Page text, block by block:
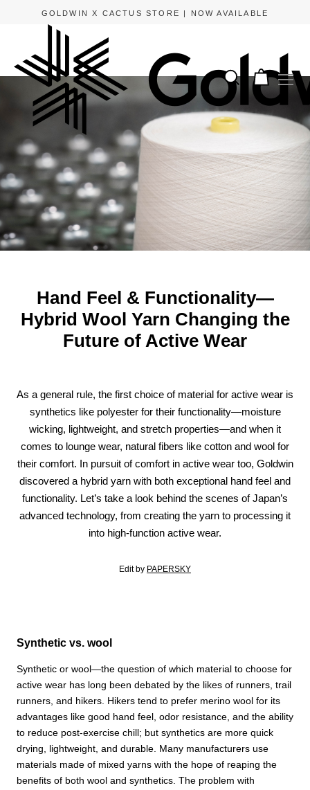
APPLE PAY AND GOOGLE PAY ARE NOW AVAILABLE.
Hand Feel & Functionality—
Hybrid Wool Yarn Changing the
Future of Active Wear
As a general rule, the first choice of material for active wear is
synthetics like polyester for their functionality—moisture
wicking, lightweight, and stretch properties—and when it
comes to lounge wear, natural fibers like cotton and wool for
their comfort. In pursuit of comfort in active wear too, Goldwin
discovered a hybrid yarn with both exceptional hand feel and
functionality. Let’s take a look behind the scenes of Japan’s
advanced technology, from creating the yarn to processing it
into high-function active wear.
Edit by PAPERSKY
Synthetic vs. wool
Synthetic or wool—the question of which material to choose for
active wear has long been debated by the likes of runners, trail
runners, and hikers. Hikers tend to prefer merino wool for its
advantages like good hand feel, odor resistance, and the ability
to reduce post-exercise chill; but synthetics are more quick
drying, lightweight, and durable. Many manufacturers use
materials made of mixed yarns with the hope of reaping the
benefits of both wool and synthetics. The problem with